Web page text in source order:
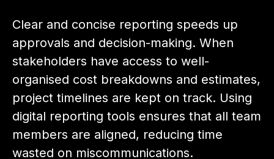
Clear and concise reporting speeds up
approvals and decision-making. When
stakeholders have access to well-
organised cost breakdowns and estimates,
project timelines are kept on track. Using
digital reporting tools ensures that all team
members are aligned, reducing time
wasted on miscommunications.